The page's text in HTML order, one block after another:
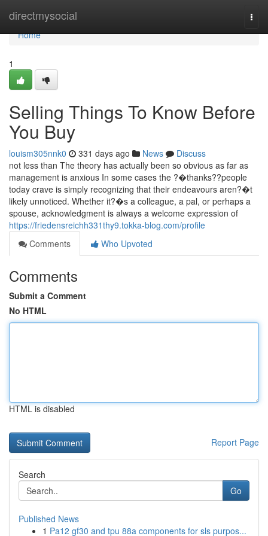
directmysocial
Home
Home
1
Selling Things To Know Before
You Buy
louism305nnk0 331 days ago News
Discuss
not less than The theory has actually been so obvious as far as
management is anxious In some cases the ?�thanks??people
today crave is simply recognizing that their endeavours aren?�t
likely unnoticed. Whether it?�s a colleague, a pal, or perhaps a
spouse, acknowledgment is always a welcome expression of
https://friedensreichh331thy9.tokka-blog.com/profile
Comments
Who Upvoted
Comments
Submit a Comment
No HTML
HTML is disabled
Report Page
Search
Go
Published News
1 Pa12 gf30 and tpu 88a components for sls purpos...